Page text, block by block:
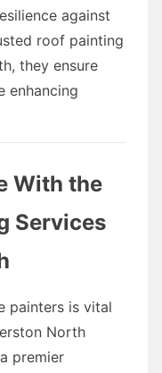
against
roof painting
they ensure
enhancing
With the
Services
painters is vital
North
premier